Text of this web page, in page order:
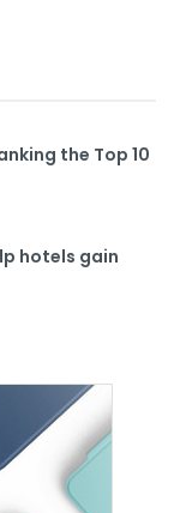
the Top 10
hotels gain